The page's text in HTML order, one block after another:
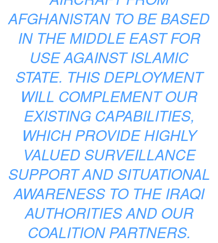
AFGHANISTAN TO BE BASED
IN THE MIDDLE EAST FOR
USE AGAINST ISLAMIC
STATE. THIS DEPLOYMENT
WILL COMPLEMENT OUR
EXISTING CAPABILITIES,
WHICH PROVIDE HIGHLY
VALUED SURVEILLANCE
SUPPORT AND SITUATIONAL
AWARENESS TO THE IRAQI
AUTHORITIES AND OUR
COALITION PARTNERS.